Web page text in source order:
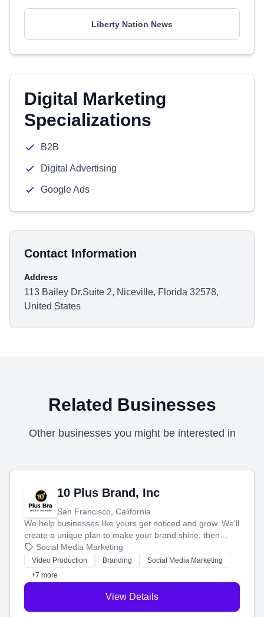
Liberty Nation News
Digital Marketing
Specializations
B2B
Digital Advertising
Google Ads
Contact Information
Address
113 Bailey Dr.Suite 2, Niceville, Florida 32578,
United States
Related Businesses
Other businesses you might be interested in
10 Plus Brand, Inc
San Francisco, California
We help businesses like yours get noticed and grow. We'll
create a unique plan to make your brand shine, then
produce engaging content—like videos and websites—to
tell your story and connect you with the perfect
customers.
Social Media Marketing
Video Production Branding
Social Media Marketing
+7 more
View Details